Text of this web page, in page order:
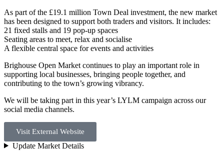
As part of the £19.1 million Town Deal investment, the new market
has been designed to support both traders and visitors. It includes:
21 fixed stalls and 19 pop-up spaces
Seating areas to meet, relax and socialise
A flexible central space for events and activities
Brighouse Open Market continues to play an important role in
supporting local businesses, bringing people together, and
contributing to the town’s growing vibrancy.
We will be taking part in this year’s LYLM campaign across our
social media channels.
Visit External Website
Update Market Details